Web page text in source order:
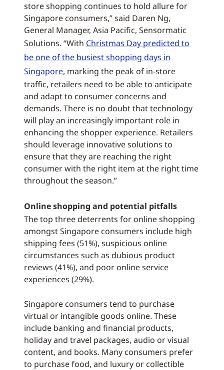
store shopping continues to hold allure for
Singapore consumers,” said Daren Ng,
General Manager, Asia Pacific, Sensormatic
Solutions. “With Christmas Day predicted to
be one of the busiest shopping days in
Singapore, marking the peak of in-store
traffic, retailers need to be able to anticipate
and adapt to consumer concerns and
demands. There is no doubt that technology
will play an increasingly important role in
enhancing the shopper experience. Retailers
should leverage innovative solutions to
ensure that they are reaching the right
consumer with the right item at the right time
throughout the season.”
Online shopping and potential pitfalls
The top three deterrents for online shopping
amongst Singapore consumers include high
shipping fees (51%), suspicious online
circumstances such as dubious product
reviews (41%), and poor online service
experiences (29%).
Singapore consumers tend to purchase
virtual or intangible goods online. These
include banking and financial products,
holiday and travel packages, audio or visual
content, and books. Many consumers prefer
to purchase food, and luxury or collectible